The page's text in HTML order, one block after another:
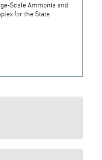
Scale Ammonia and
for the State